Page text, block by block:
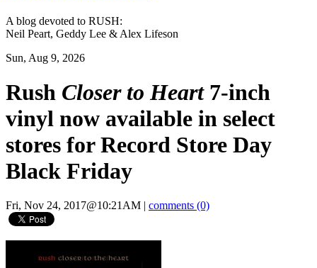
A blog devoted to RUSH:
Neil Peart, Geddy Lee & Alex Lifeson
Sun, Aug 9, 2026
Rush Closer to Heart7-inch
vinyl now available in select
stores for Record Store Day
Black Friday
Fri, Nov 24, 2017@10:21AM comments (0)